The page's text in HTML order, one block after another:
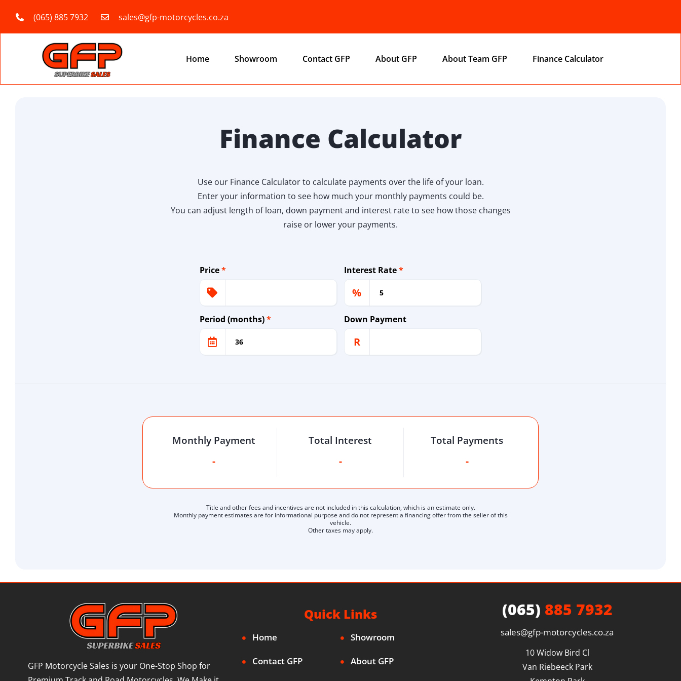
(065) 885 7932 sales@gfp-motorcycles.co.za
Home Showroom Contact GFP About GFP About Team GFP Finance Calculator
Finance Calculator
Use our Finance Calculator to calculate payments over the life of your loan.
Enter your information to see how much your monthly payments could be.
You can adjust length of loan, down payment and interest rate to see how those changes
raise or lower your payments.
Price* Interest Rate*
%
Period (months)* Down Payment
R
Monthly Payment
-
Total Interest
-
Total Payments
-
Title and other fees and incentives are not included in this calculation, which is an estimate only.
Monthly payment estimates are for informational purpose and do not represent a financing offer from the seller of this
vehicle.
Other taxes may apply.
GFP Motorcycle Sales is your One-Stop Shop for
Quick Links
Home Showroom
Contact GFP About GFP
(065) 885 7932
sales@gfp-motorcycles.co.za
10 Widow Bird Cl
Van Riebeeck Park